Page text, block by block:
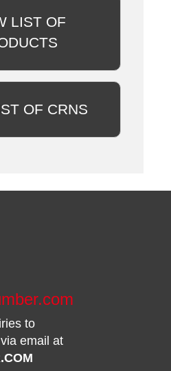
LIST OF
OF CRNS
to
email at